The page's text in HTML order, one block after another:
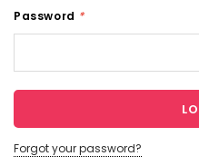
Password *
Forgot your password?